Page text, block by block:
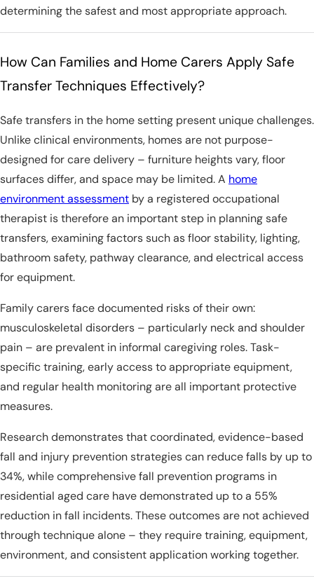
determining the safest and most appropriate approach.
How Can Families and Home Carers Apply Safe
Transfer Techniques Effectively?
Safe transfers in the home setting present unique challenges.
Unlike clinical environments, homes are not purpose-
designed for care delivery – furniture heights vary, floor
surfaces differ, and space may be limited. A home
environment assessment by a registered occupational
therapist is therefore an important step in planning safe
transfers, examining factors such as floor stability, lighting,
bathroom safety, pathway clearance, and electrical access
for equipment.
Family carers face documented risks of their own:
musculoskeletal disorders – particularly neck and shoulder
pain – are prevalent in informal caregiving roles. Task-
specific training, early access to appropriate equipment,
and regular health monitoring are all important protective
measures.
Research demonstrates that coordinated, evidence-based
fall and injury prevention strategies can reduce falls by up to
34%, while comprehensive fall prevention programs in
residential aged care have demonstrated up to a 55%
reduction in fall incidents. These outcomes are not achieved
through technique alone – they require training, equipment,
environment, and consistent application working together.